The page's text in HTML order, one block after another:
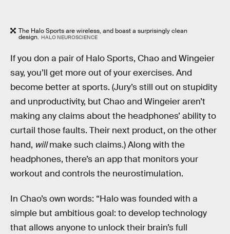
The Halo Sports are wireless, and boast a surprisingly clean
design. HALO NEUROSCIENCE
If you don a pair of Halo Sports, Chao and Wingeier
say, you’ll get more out of your exercises. And
become better at sports. (Jury’s still out on stupidity
and unproductivity, but Chao and Wingeier aren’t
making any claims about the headphones’ ability to
curtail those faults. Their next product, on the other
hand, willmake such claims.) Along with the
headphones, there’s an app that monitors your
workout and controls the neurostimulation.
In Chao’s own words: “Halo was founded with a
simple but ambitious goal: to develop technology
that allows anyone to unlock their brain’s full